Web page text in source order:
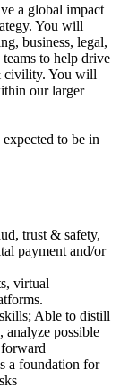
a global impact
You will
business, legal,
to help drive
civility. You will
our larger
to be in
trust & safety,
payment and/or
virtual
Able to distill
analyze possible
a foundation for